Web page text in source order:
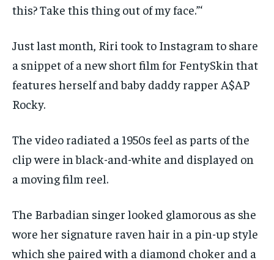
this? Take this thing out of my face.”‘
Just last month, Riri took to Instagram to share
a snippet of a new short film for FentySkin that
features herself and baby daddy rapper A$AP
Rocky.
The video radiated a 1950s feel as parts of the
clip were in black-and-white and displayed on
a moving film reel.
The Barbadian singer looked glamorous as she
wore her signature raven hair in a pin-up style
which she paired with a diamond choker and a